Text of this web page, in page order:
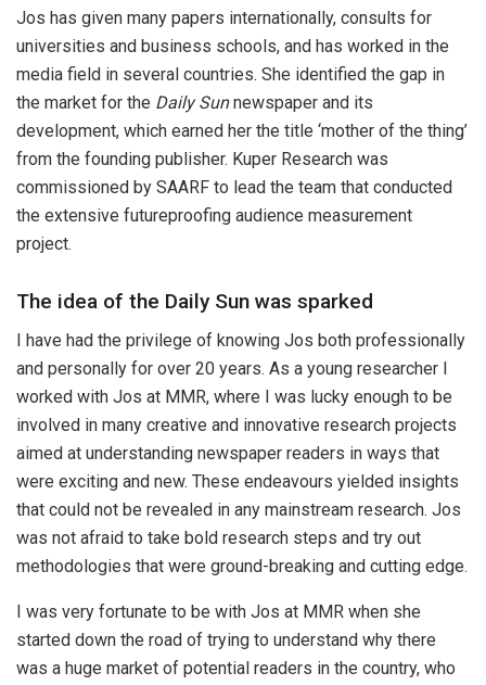
Jos has given many papers internationally, consults for
universities and business schools, and has worked in the
media field in several countries. She identified the gap in
the market for the Daily Sunnewspaper and its
development, which earned her the title ‘mother of the thing’
from the founding publisher. Kuper Research was
commissioned by SAARF to lead the team that conducted
the extensive futureproofing audience measurement
project.
The idea of the Daily Sun was sparked
I have had the privilege of knowing Jos both professionally
and personally for over 20 years. As a young researcher I
worked with Jos at MMR, where I was lucky enough to be
involved in many creative and innovative research projects
aimed at understanding newspaper readers in ways that
were exciting and new. These endeavours yielded insights
that could not be revealed in any mainstream research. Jos
was not afraid to take bold research steps and try out
methodologies that were ground-breaking and cutting edge.
I was very fortunate to be with Jos at MMR when she
started down the road of trying to understand why there
was a huge market of potential readers in the country, who